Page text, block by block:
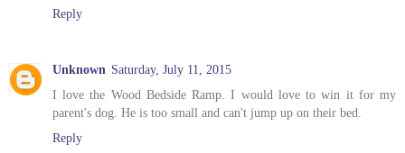
Reply
Unknown Saturday, July 11, 2015
I love the Wood Bedside Ramp. I would love to win it for my
parent's dog. He is too small and can't jump up on their bed.
Reply